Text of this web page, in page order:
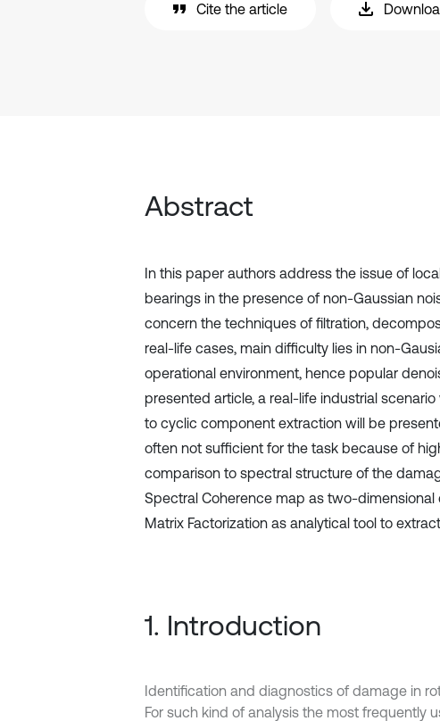
Cite the article
Abstract
In this paper authors address the issue of
bearings in the presence of non-Gaussian
concern the techniques of filtration,
real-life cases, main difficulty lies in non-
operational environment, hence popular
presented article, a real-life industrial
to cyclic component extraction will be
often not sufficient for the task because of
comparison to spectral structure of the
Spectral Coherence map as two-
Matrix Factorization as analytical tool to
1. Introduction
Identification and diagnostics of damage in
For such kind of analysis the most frequently